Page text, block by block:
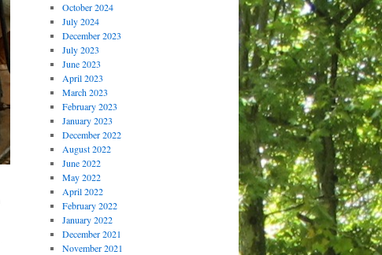
October 2024
July 2024
December 2023
July 2023
June 2023
April 2023
March 2023
February 2023
January 2023
December 2022
August 2022
June 2022
May 2022
April 2022
February 2022
January 2022
December 2021
November 2021